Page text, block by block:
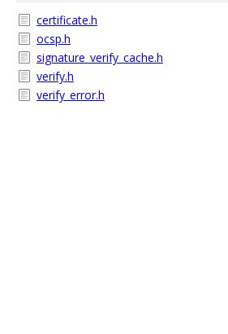
certificate.h
ocsp.h
signature_verify_cache.h
verify.h
verify_error.h